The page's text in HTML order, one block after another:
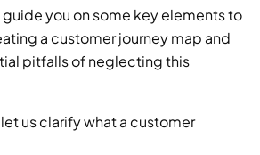
you on some key elements to
a customer journey map and
pitfalls of neglecting this
us clarify what a customer